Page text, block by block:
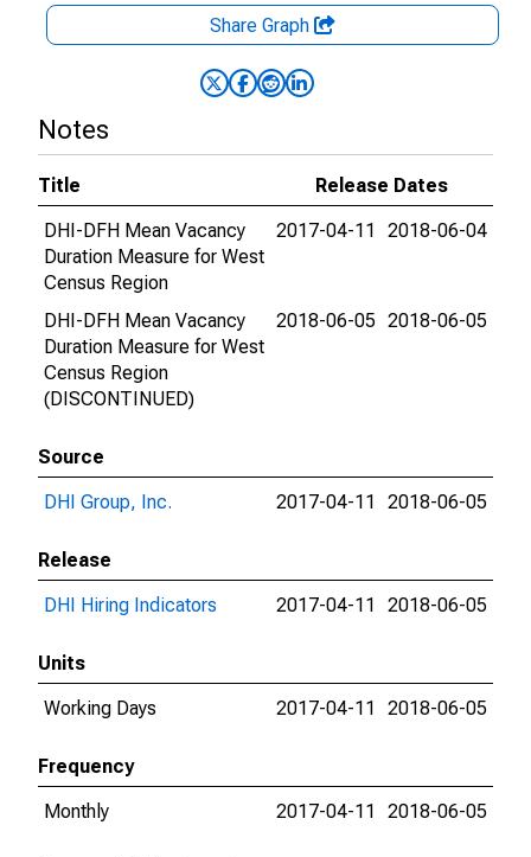
Share Graph
Notes
Title
Release Dates
DHI-DFH Mean Vacancy
Duration Measure for West
Census Region
2017-04-11 2018-06-04
DHI-DFH Mean Vacancy
Duration Measure for West
Census Region
(DISCONTINUED)
2018-06-05 2018-06-05
Source
DHI Group, Inc.
2017-04-11 2018-06-05
Release
DHI Hiring Indicators
2017-04-11 2018-06-05
Units
Working Days
2017-04-11 2018-06-05
Frequency
Monthly
2017-04-11 2018-06-05